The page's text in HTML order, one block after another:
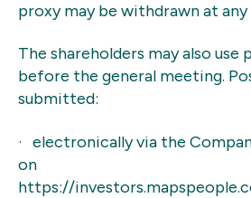
proxy may be withdrawn at
The shareholders may also use
before the general meeting.
submitted:
· electronically via the
on
https://